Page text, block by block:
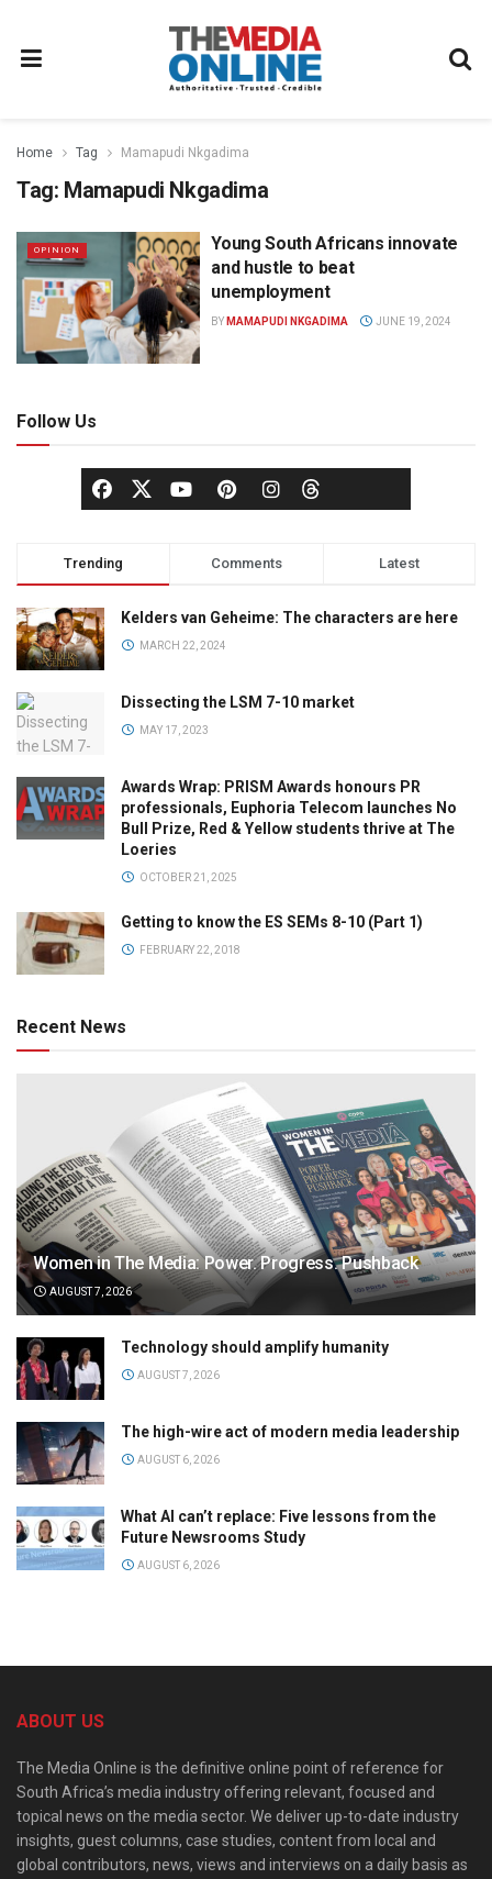
Home Tag Mamapudi Nkgadima
Tag: Mamapudi Nkgadima
OPINION
Young South Africans innovate
and hustle to beat
unemployment
BY MAMAPUDI NKGADIMA JUNE 19, 2024
Follow Us
Trending Comments Latest
Kelders van Geheime: The characters are here
MARCH 22, 2024
Dissecting the LSM 7-10 market
MAY 17, 2023
Awards Wrap: PRISM Awards honours PR
professionals, Euphoria Telecom launches No
Bull Prize, Red & Yellow students thrive at The
Loeries
OCTOBER 21, 2025
Getting to know the ES SEMs 8-10 (Part 1)
FEBRUARY 22, 2018
Recent News
Women in The Media: Power. Progress. Pushback
AUGUST 7, 2026
Technology should amplify humanity
AUGUST 7, 2026
The high-wire act of modern media leadership
AUGUST 6, 2026
What AI can’t replace: Five lessons from the
Future Newsrooms Study
AUGUST 6, 2026
ABOUT US
The Media Online is the definitive online point of reference for
South Africa’s media industry offering relevant, focused and
topical news on the media sector. We deliver up-to-date industry
insights, guest columns, case studies, content from local and
global contributors, news, views and interviews on a daily basis as